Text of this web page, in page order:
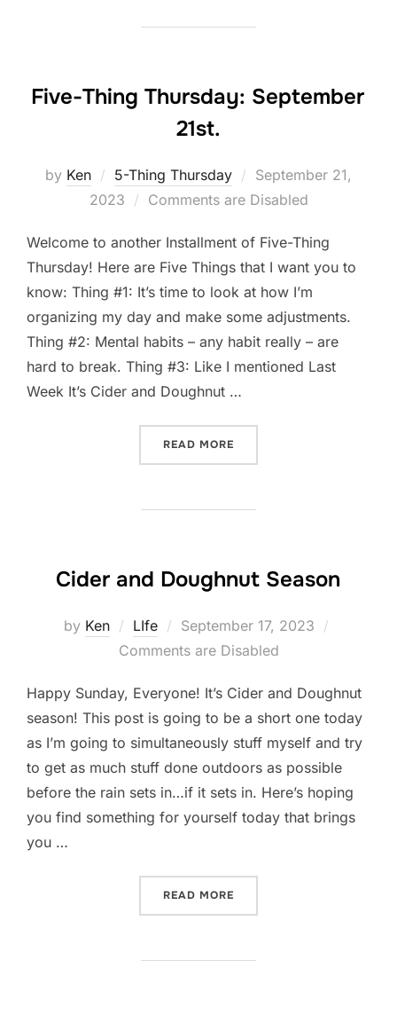
Five-Thing Thursday: September
21st.
by Ken 5-Thing Thursday
Posted
on
September 21,
2023
Comments are Disabled
Welcome to another Installment of Five-Thing
Thursday! Here are Five Things that I want you to
know: Thing #1: It’s time to look at how I’m
organizing my day and make some adjustments.
Thing #2: Mental habits – any habit really – are
hard to break. Thing #3: Like I mentioned Last
Week It’s Cider and Doughnut …
READ MORE
Cider and Doughnut Season
by Ken LIfe
Posted
on
September 17, 2023
Comments are Disabled
Happy Sunday, Everyone! It’s Cider and Doughnut
season! This post is going to be a short one today
as I’m going to simultaneously stuff myself and try
to get as much stuff done outdoors as possible
before the rain sets in…if it sets in. Here’s hoping
you find something for yourself today that brings
you …
READ MORE